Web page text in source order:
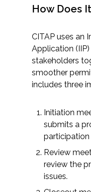
How Does
CITAP uses an
Application
stakeholders
smoother
includes three
Initiation
submits a
participation
Review
review the
issues.